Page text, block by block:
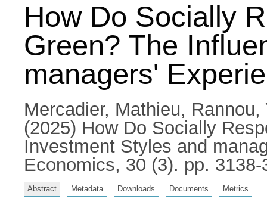
How Do Socially
Green? The
managers'
Mercadier, Mathieu, Rannou,
(2025) How Do Socially
Investment Styles and
Economics, 30 (3). pp.
Abstract Metadata Downloads Documents Metrics